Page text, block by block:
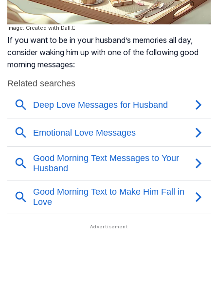
Image: Created with Dall.E
If you want to be in your husband’s memories all day,
consider waking him up with one of the following good
morning messages: